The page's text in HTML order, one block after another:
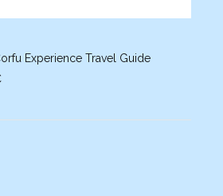
Experience Travel Guide